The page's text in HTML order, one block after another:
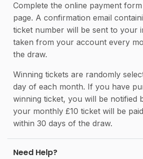
Complete the online payment
page. A confirmation email
ticket number will be sent to your
taken from your account every
the draw.
Winning tickets are randomly
day of each month. If you have
winning ticket, you will be notified
your monthly £10 ticket will be
within 30 days of the draw.
Need Help?